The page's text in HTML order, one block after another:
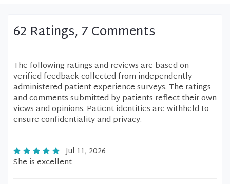
62 Ratings, 7 Comments
The following ratings and reviews are based on
verified feedback collected from independently
administered patient experience surveys. The ratings
and comments submitted by patients reflect their own
views and opinions. Patient identities are withheld to
ensure confidentiality and privacy.
Jul 11, 2026
She is excellent